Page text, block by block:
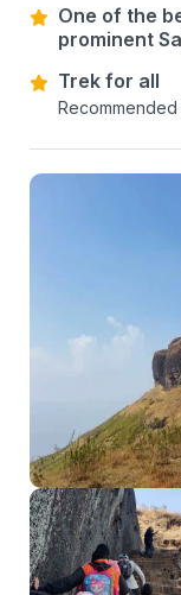
One of the
prominent
Trek for all